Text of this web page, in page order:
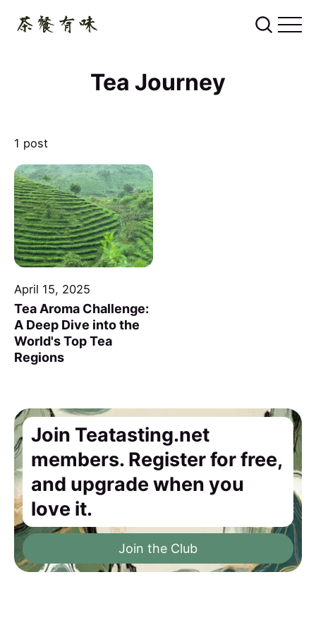
Tea Journey
1 post
April 15, 2025
Tea Aroma Challenge:
A Deep Dive into the
World's Top Tea
Regions
Join Teatasting.net
members. Register for free,
and upgrade when you
love it.
Join the Club